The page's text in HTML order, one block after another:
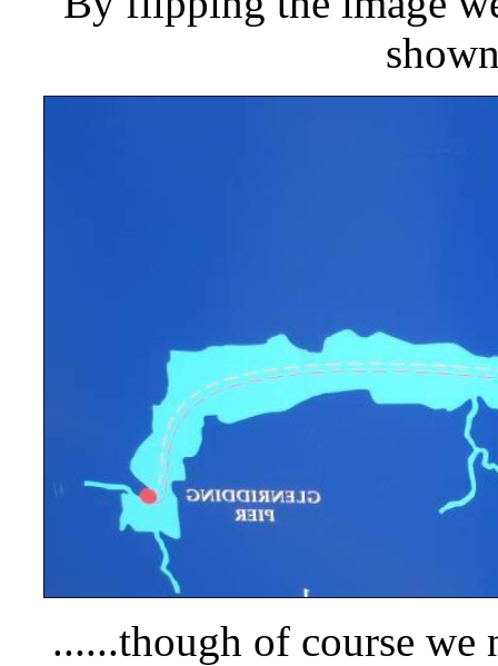
......though of course we